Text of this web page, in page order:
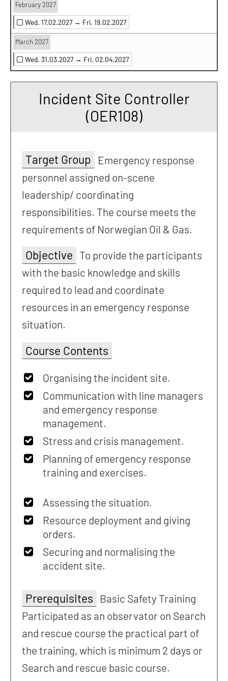
February 2027
Wed. 17.02.2027 → Fri. 19.02.2027
March 2027
Wed. 31.03.2027 → Fri. 02.04.2027
Incident Site Controller
(OER108)
Target Group
Emergency response
personnel assigned on-scene
leadership/ coordinating
responsibilities. The course meets the
requirements of Norwegian Oil & Gas.
Objective To provide the participants
with the basic knowledge and skills
required to lead and coordinate
resources in an emergency response
situation.
Course Contents
Organising the incident site.
Communication with line managers
and emergency response
management.
Stress and crisis management.
Planning of emergency response
training and exercises.
Assessing the situation.
Resource deployment and giving
orders.
Securing and normalising the
accident site.
Prerequisites
Basic Safety Training
Participated as an observator on Search
and rescue course the practical part of
the training, which is minimum 2 days or
Search and rescue basic course.